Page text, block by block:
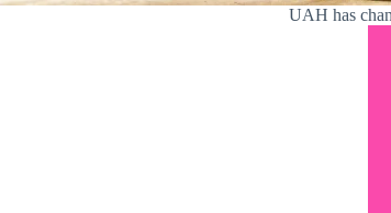
UAH has